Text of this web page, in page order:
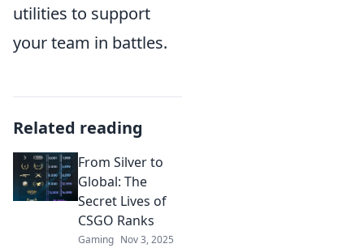
utilities to support
your team in battles.
Related reading
From Silver to
Global: The
Secret Lives of
CSGO Ranks
Gaming Nov 3, 2025